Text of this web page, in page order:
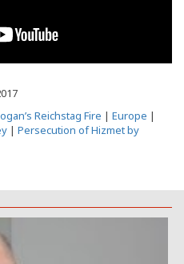
Reichstag Fire | Europe |
| Persecution of Hizmet by